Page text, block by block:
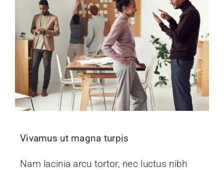
Vivamus ut magna turpis
Nam lacinia arcu tortor, nec luctus nibh